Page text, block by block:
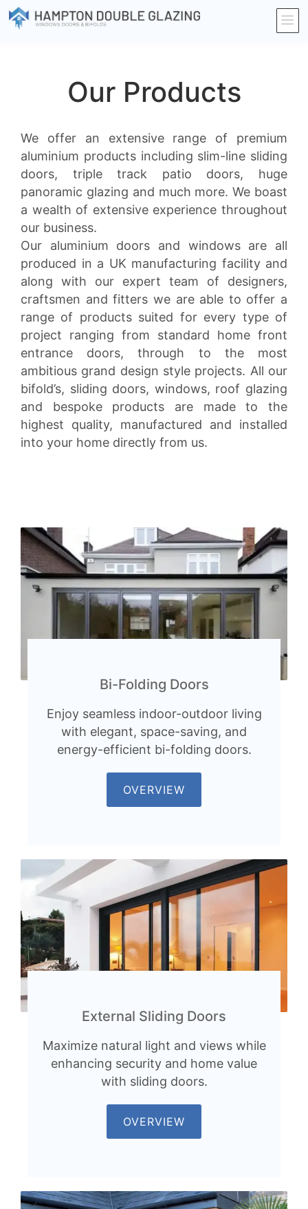
Our Products
We offer an extensive range of premium
aluminium products including slim-line sliding
doors, triple track patio doors, huge
panoramic glazing and much more. We boast
a wealth of extensive experience throughout
our business.
Our aluminium doors and windows are all
produced in a UK manufacturing facility and
along with our expert team of designers,
craftsmen and fitters we are able to offer a
range of products suited for every type of
project ranging from standard home front
entrance doors, through to the most
ambitious grand design style projects. All our
bifold’s, sliding doors, windows, roof glazing
and bespoke products are made to the
highest quality, manufactured and installed
into your home directly from us.
Bi-Folding Doors
Enjoy seamless indoor-outdoor living
with elegant, space-saving, and
energy-efficient bi-folding doors.
OVERVIEW
External Sliding Doors
Maximize natural light and views while
enhancing security and home value
with sliding doors.
OVERVIEW